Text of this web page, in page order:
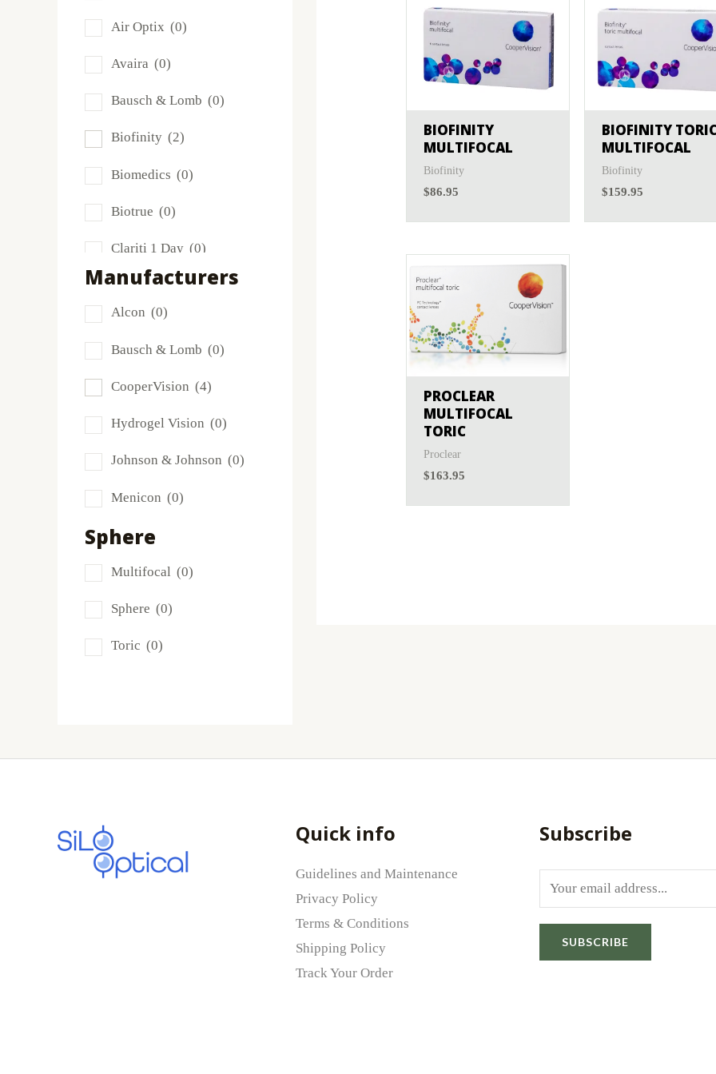
Air Optix (0)
Avaira (0)
Bausch & Lomb (0)
Biofinity (2)
Biomedics (0)
Biotrue (0)
Clariti 1 Day (0)
Dailies(0)
Extreme H2O
Frequency(0)
FreshLook(0)
Miru (0)
PRECISION1®
Proclear
PureVision (0)
SofLens (0)
Total (0)
Manufacturers
Alcon (0)
Bausch & Lomb (0)
CooperVision (4)
Hydrogel Vision (0)
Johnson & Johnson (0)
Menicon (0)
Sphere
Multifocal (0)
Sphere (0)
Toric (0)
Manufacturers
Alcon
Bausch & Lomb(0)
CooperVision(4)
Hydrogel Vision
Johnson & Johnson(0)
Menicon
Sphere
Multifocal
Sphere(0)
BIOFINITY
MULTIFOCAL
Biofinity
$86.95
BIOFINITY
MULTIFOCAL
Biofinity
$159.95
PROCLEAR
MULTIFOCAL
TORIC
Proclear
$163.95
Quick info
Guidelines and Maintenance
Privacy Policy
Terms & Conditions
Shipping Policy
Track Your Order
Subscribe
m
SUBSCRIBE